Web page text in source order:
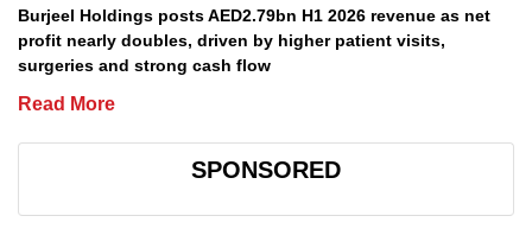
Burjeel Holdings posts AED2.79bn H1 2026 revenue as net
profit nearly doubles, driven by higher patient visits,
surgeries and strong cash flow
Read More
SPONSORED